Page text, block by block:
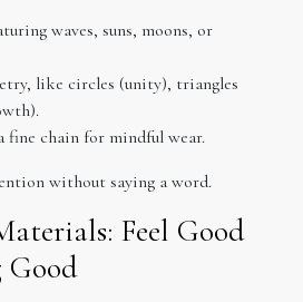
waves, suns, moons, or
like circles (unity), triangles
fine chain for mindful wear.
without saying a word.
Feel Good